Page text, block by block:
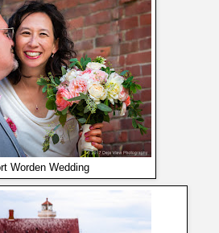
Worden Wedding